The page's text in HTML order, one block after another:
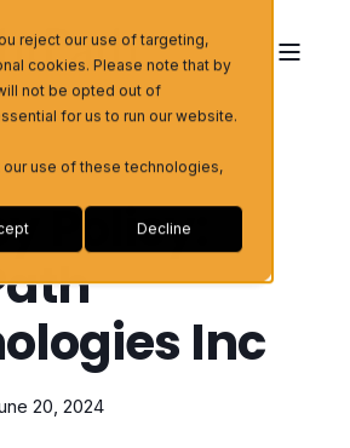
reject our use of targeting,
cookies. Please note that by
not be opted out of
for us to run our website.
use of these technologies,
Decline
Policy:
Inc
20, 2024